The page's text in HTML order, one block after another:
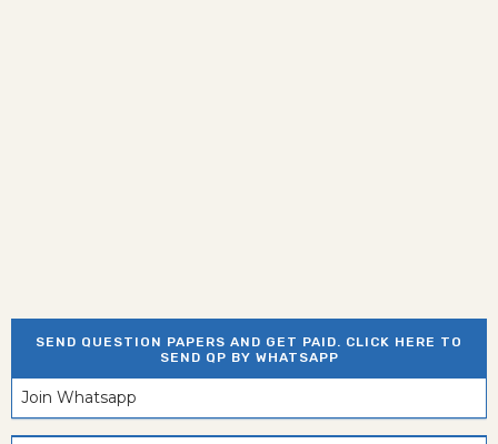
SEND QUESTION PAPERS AND GET PAID. CLICK HERE TO
SEND QP BY WHATSAPP
Join Whatsapp